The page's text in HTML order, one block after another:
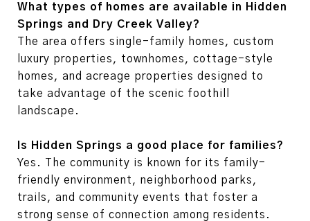
What types of homes are available in Hidden
Springs and Dry Creek Valley?
The area offers single-family homes, custom
luxury properties, townhomes, cottage-style
homes, and acreage properties designed to
take advantage of the scenic foothill
landscape.
Is Hidden Springs a good place for families?
Yes. The community is known for its family-
friendly environment, neighborhood parks,
trails, and community events that foster a
strong sense of connection among residents.